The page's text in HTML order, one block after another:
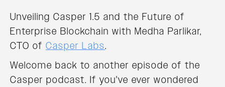
Unveiling Casper 1.5 and the Future of
Enterprise Blockchain with Medha Parlikar,
CTO of Casper Labs.
Welcome back to another episode of the
Casper podcast. If you've ever wondered